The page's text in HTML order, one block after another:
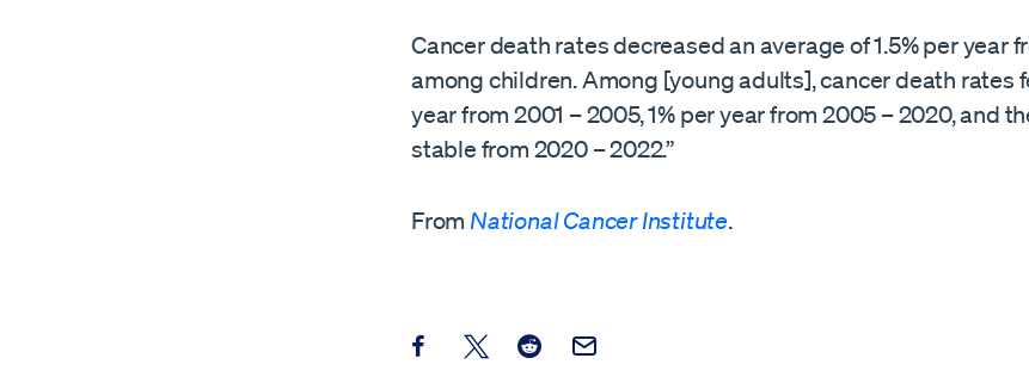
Cancer death rates decreased an average of 1.5% per year
among children. Among [young adults], cancer death rates
year from 2001 – 2005, 1% per year from 2005 – 2020, and
stable from 2020 – 2022.”
From National Cancer Institute.
Share this post on Facebook
Share this post on X
Share this post on Reddit
Email this Post